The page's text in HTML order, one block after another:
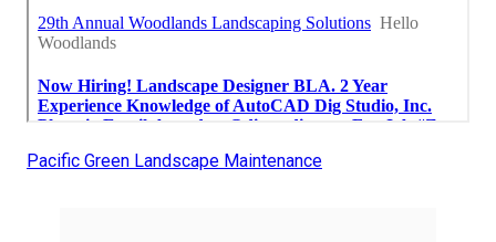
Pacific Green Landscape Maintenance